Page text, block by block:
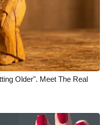
Older". Meet The Real